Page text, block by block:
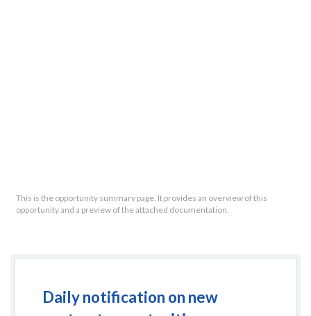
This is the opportunity summary page. It provides an overview of this
opportunity and a preview of the attached documentation.
Daily notification on new